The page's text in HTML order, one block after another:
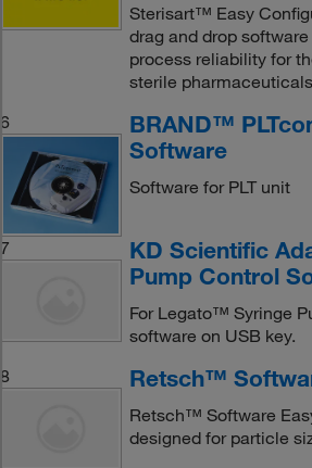
Sterisart™ Easy
drag and drop
process reliability for
sterile
6
BRAND™
Software
Software for PLT unit
7
KD Scientific
Pump Control
For Legato™ Syringe
software on USB key.
8
Retsch™
Retsch™ Software
designed for particle